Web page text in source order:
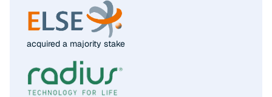
acquired a majority stake